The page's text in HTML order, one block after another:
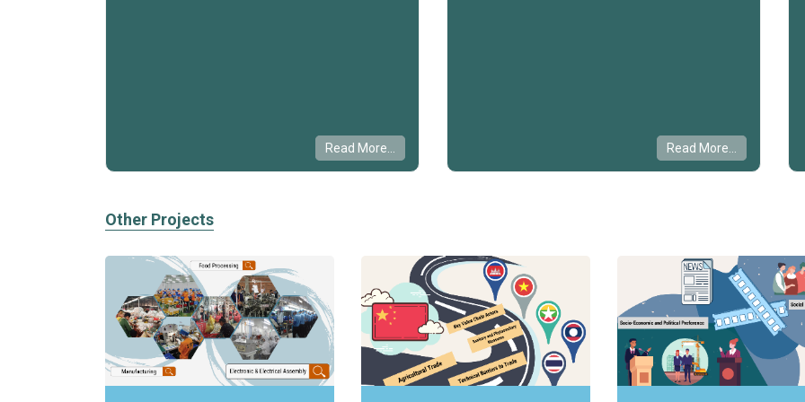
Read More... Read More...
Other Projects